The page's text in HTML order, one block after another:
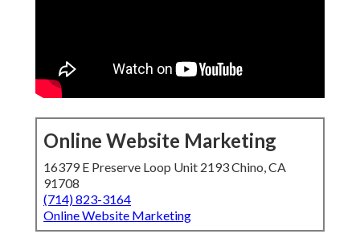
Online Website Marketing
16379 E Preserve Loop Unit 2193 Chino, CA
91708
(714) 823-3164
Online Website Marketing